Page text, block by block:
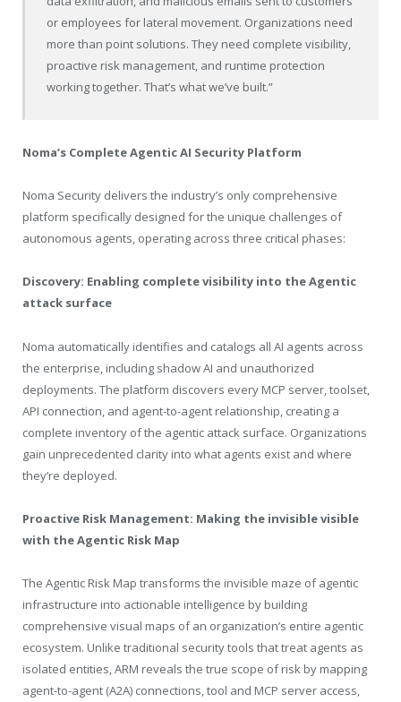
or employees for lateral movement. Organizations need
more than point solutions. They need complete visibility,
proactive risk management, and runtime protection
working together. That’s what we’ve built.”
Noma’s Complete Agentic AI Security Platform
Noma Security delivers the industry’s only comprehensive
platform specifically designed for the unique challenges of
autonomous agents, operating across three critical phases:
Discovery: Enabling complete visibility into the Agentic
attack surface
Noma automatically identifies and catalogs all AI agents across
the enterprise, including shadow AI and unauthorized
deployments. The platform discovers every MCP server, toolset,
API connection, and agent-to-agent relationship, creating a
complete inventory of the agentic attack surface. Organizations
gain unprecedented clarity into what agents exist and where
they’re deployed.
Proactive Risk Management: Making the invisible visible
with the Agentic Risk Map
The Agentic Risk Map transforms the invisible maze of agentic
infrastructure into actionable intelligence by building
comprehensive visual maps of an organization’s entire agentic
ecosystem. Unlike traditional security tools that treat agents as
isolated entities, ARM reveals the true scope of risk by mapping
agent-to-agent (A2A) connections, tool and MCP server access,